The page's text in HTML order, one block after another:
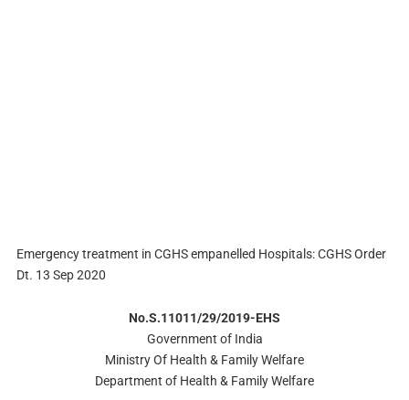
Emergency treatment in CGHS empanelled Hospitals: CGHS Order
Dt. 13 Sep 2020
No.S.11011/29/2019-EHS
Government of India
Ministry Of Health & Family Welfare
Department of Health & Family Welfare